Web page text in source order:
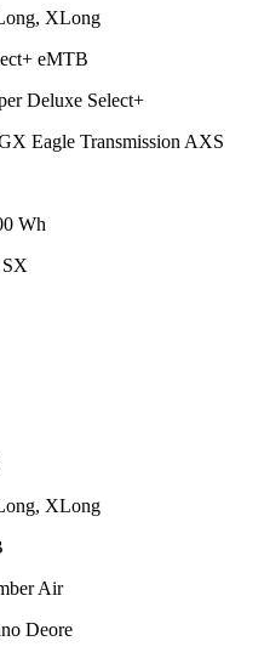
XLong
eMTB
Deluxe Select+
Eagle Transmission AXS
Wh
SX
XLong
Air
Deore